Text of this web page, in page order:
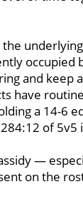
occupied
and keep
have
a 14-6
of
—
on the